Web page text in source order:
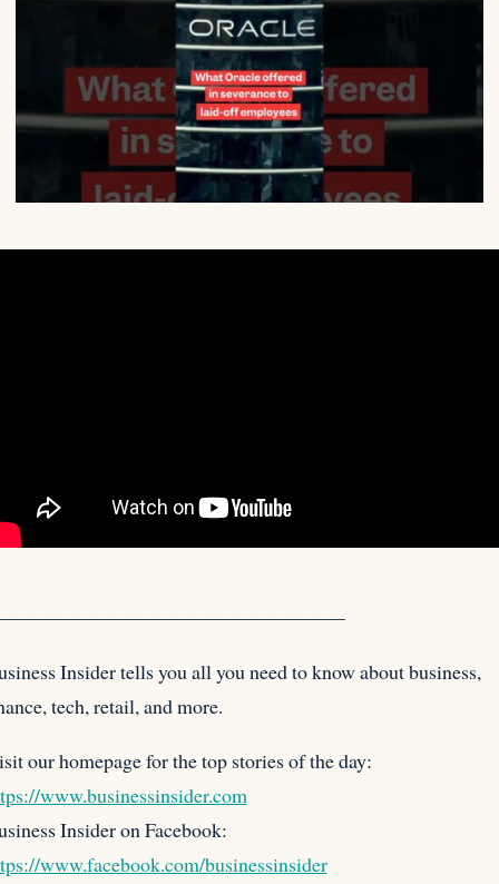
Insider tells you all you need to know about business,
tech, retail, and more.
our homepage for thetop stories of the day:
www.businessinsider.com
Insider on Facebook:
www.facebook.com/businessinsider